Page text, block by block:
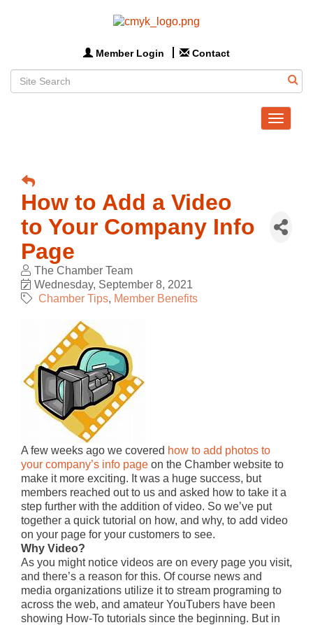
Member Login Contact
Toggle
How to Add a Video
to Your Company Info
Page
The Chamber Team
Wednesday, September 8, 2021
Chamber Tips Member Benefits
A few weeks ago we covered how to add photos to
your company’s info page on the Chamber website to
make it more exciting. It was a huge success, but
members reached out to us and asked how to take it a
step further with the addition of video. So we’ve put
together a quick tutorial on how, and why, to add video
on your page for your customers to see.
Why Video?
As you might notice videos are on every page you visit,
and there’s a reason for this. Of course news and
media organizations utilize it to stream programing to
across the web, and amateur YouTubers have been
showing How-To tutorials since the beginning. But in